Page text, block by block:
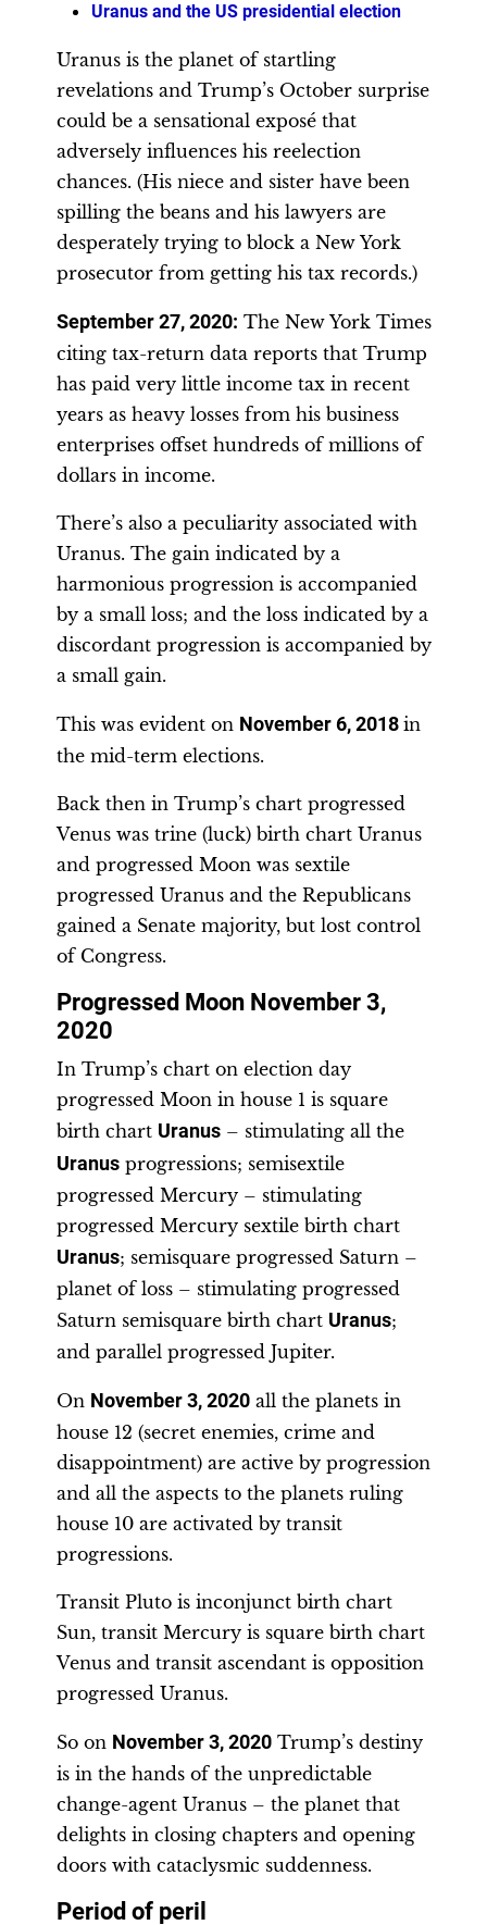
Uranus and the US presidential election
Uranus is the planet of startling
revelations and Trump’s October surprise
could be a sensational exposé that
adversely influences his reelection
chances. (His niece and sister have been
spilling the beans and his lawyers are
desperately trying to block a New York
prosecutor from getting his tax records.)
September 27, 2020: The New York Times
citing tax-return data reports that Trump
has paid very little income tax in recent
years as heavy losses from his business
enterprises offset hundreds of millions of
dollars in income.
There’s also a peculiarity associated with
Uranus. The gain indicated by a
harmonious progression is accompanied
by a small loss; and the loss indicated by a
discordant progression is accompanied by
a small gain.
This was evident on November 6, 2018 in
the mid-term elections.
Back then in Trump’s chart progressed
Venus was trine (luck) birth chart Uranus
and progressed Moon was sextile
progressed Uranus and the Republicans
gained a Senate majority, but lost control
of Congress.
Progressed Moon November 3,
2020
In Trump’s chart on election day
progressed Moon in house 1 is square
birth chart Uranus – stimulating all the
Uranus progressions; semisextile
progressed Mercury – stimulating
progressed Mercury sextile birth chart
Uranus; semisquare progressed Saturn –
planet of loss – stimulating progressed
Saturn semisquare birth chart Uranus;
and parallel progressed Jupiter.
On November 3, 2020 all the planets in
house 12 (secret enemies, crime and
disappointment) are active by progression
and all the aspects to the planets ruling
house 10 are activated by transit
progressions.
Transit Pluto is inconjunct birth chart
Sun, transit Mercury is square birth chart
Venus and transit ascendant is opposition
progressed Uranus.
So on November 3, 2020 Trump’s destiny
is in the hands of the unpredictable
change-agent Uranus – the planet that
delights in closing chapters and opening
doors with cataclysmic suddenness.
Period of peril